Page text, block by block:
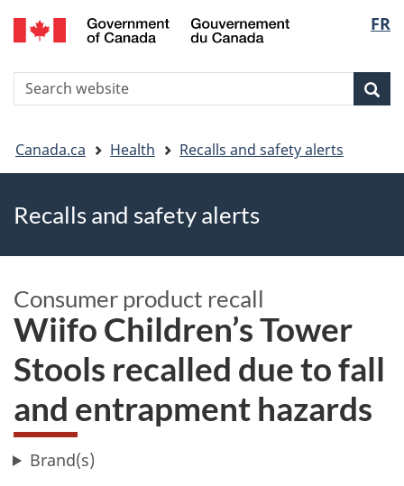
Skip
to
Skip
to
Switch
to
version
FR
Search
You
are
here
Canada.ca Health Recalls and safety alerts
Recalls and safety alerts
Consumer product recall
Wiifo Children’s Tower
Stools recalled due to fall
and entrapment hazards
Brand(s)